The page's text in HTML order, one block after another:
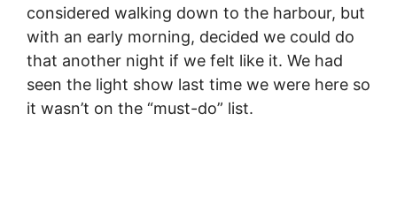
considered walking down to the harbour, but
with an early morning, decided we could do
that another night if we felt like it. We had
seen the light show last time we were here so
it wasn’t on the “must-do” list.